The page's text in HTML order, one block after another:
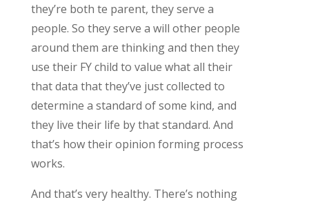
they’re both te parent, they serve a
people. So they serve a will other people
around them are thinking and then they
use their FY child to value what all their
that data that they’ve just collected to
determine a standard of some kind, and
they live their life by that standard. And
that’s how their opinion forming process
works.
And that’s very healthy. There’s nothing